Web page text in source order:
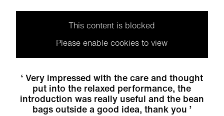
This content is blocked
Please enable cookies to view
Very impressed with the care and thought
put into the relaxed performance, the
introduction was really useful and the bean
bags outside a good idea, thank you